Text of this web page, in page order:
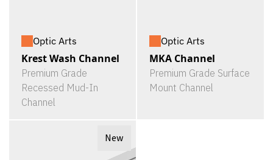
Optic Arts
Krest Wash Channel
Premium Grade
Recessed Mud-In
Channel
Optic Arts
MKA Channel
Premium Grade Surface
Mount Channel
New